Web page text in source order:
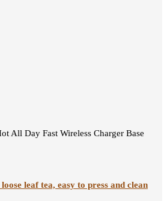
All Day Fast Wireless Charger Base
leaf tea, easy to press and clean